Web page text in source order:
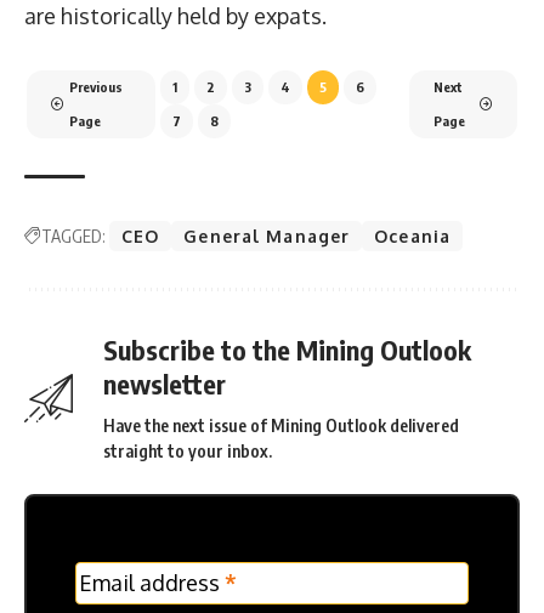
are historically held by expats.
Previous
Page
1 2 3 4 5 6
7 8
Next
Page
TAGGED: CEO General Manager Oceania
Subscribe to the Mining Outlook
newsletter
Have the next issue of Mining Outlook delivered
straight to your inbox.
MC
Frontpage
Email address *